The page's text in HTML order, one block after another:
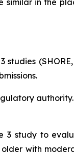
(SHORE,
authority.
3 study to
with